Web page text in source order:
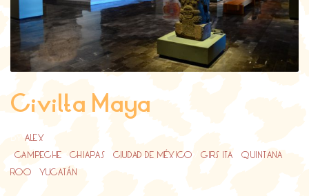
Civilta Maya
ALEX
CAMPECHE /CHIAPAS CIUDAD DE MÉXICO GIRS ITA
QUINTANA
ROO/ YUCATÁN